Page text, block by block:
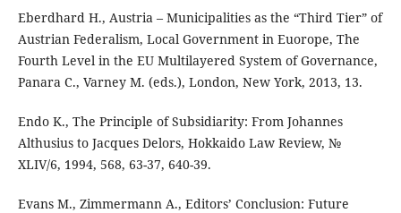
Eberdhard H., Austria – Municipalities as the “Third Tier” of
Austrian Federalism, Local Government in Euorope, The
Fourth Level in the EU Multilayered System of Governance,
Panara C., Varney M. (eds.), London, New York, 2013, 13.
Endo K., The Principle of Subsidiarity: From Johannes
Althusius to Jacques Delors, Hokkaido Law Review, №
XLIV/6, 1994, 568, 63-37, 640-39.
Evans M., Zimmermann A., Editors’ Conclusion: Future